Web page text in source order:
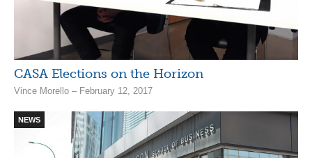
CASA Elections on the Horizon
Vince Morello – February 12, 2017
NEWS